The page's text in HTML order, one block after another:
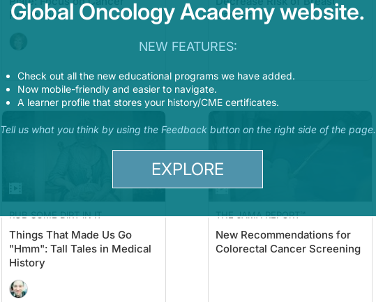
Prevention
Cancer
RUB SOME DIRT IN IT
Things That Made Us Go
"Hmm": Tall Tales in Medical
History
THE JAMA REPORT™
New Recommendations for
Colorectal Cancer Screening
Global Oncology Academy website.
NEW FEATURES:
Check out all the new educational programs we have added.
Now mobile-friendly and easier to navigate.
A learner profile that stores your history/CME certificates.
Tell us what you think by using the Feedback button on the right side of the page.
EXPLORE